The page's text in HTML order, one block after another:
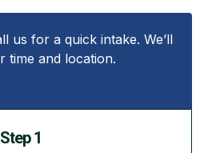
us for a quick intake. We’ll
time and location.
Step 1